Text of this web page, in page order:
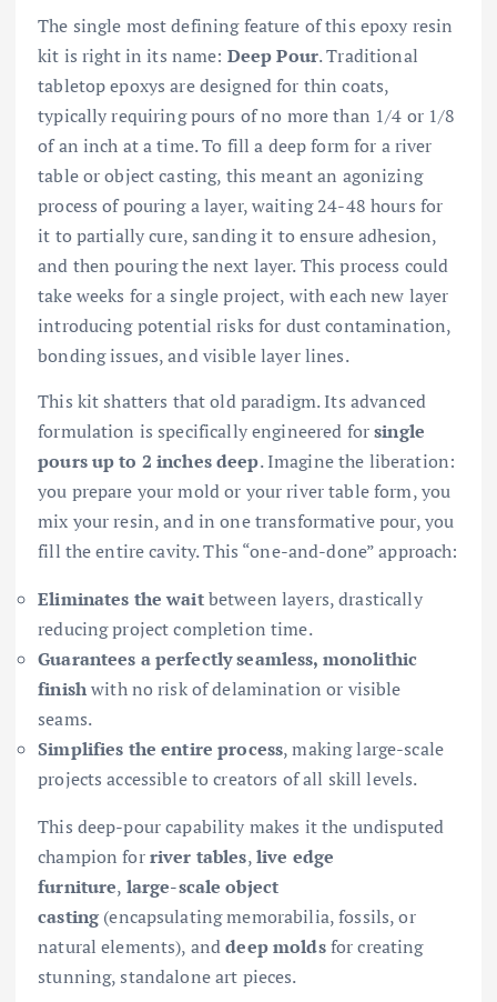
The single most defining feature of this epoxy resin
kit is right in its name: Deep Pour. Traditional
tabletop epoxys are designed for thin coats,
typically requiring pours of no more than 1/4 or 1/8
of an inch at a time. To fill a deep form for a river
table or object casting, this meant an agonizing
process of pouring a layer, waiting 24-48 hours for
it to partially cure, sanding it to ensure adhesion,
and then pouring the next layer. This process could
take weeks for a single project, with each new layer
introducing potential risks for dust contamination,
bonding issues, and visible layer lines.
This kit shatters that old paradigm. Its advanced
formulation is specifically engineered forsingle
pours up to 2 inches deep. Imagine the liberation:
you prepare your mold or your river table form, you
mix your resin, and in one transformative pour, you
fill the entire cavity. This “one-and-done” approach:
Eliminates the waitbetween layers, drastically
reducing project completion time.
Guarantees a perfectly seamless, monolithic
finishwith no risk of delamination or visible
seams.
Simplifies the entire process, making large-scale
projects accessible to creators of all skill levels.
This deep-pour capability makes it the undisputed
champion forriver tables,live edge
furniture, large-scale object
casting(encapsulating memorabilia, fossils, or
natural elements), anddeep moldsfor creating
stunning, standalone art pieces.